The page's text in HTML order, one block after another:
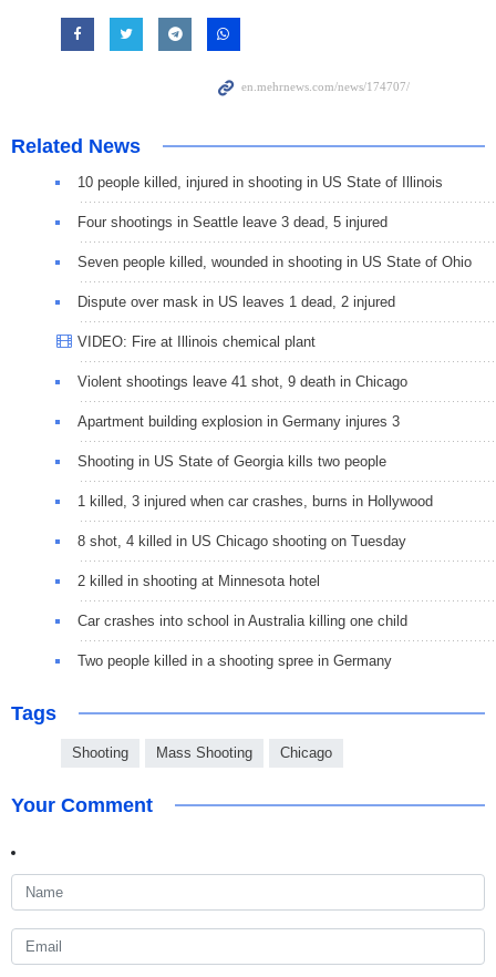
Related News
10 people killed, injured in shooting in US State of Illinois
Four shootings in Seattle leave 3 dead, 5 injured
Seven people killed, wounded in shooting in US State of Ohio
Dispute over mask in US leaves 1 dead, 2 injured
VIDEO: Fire at Illinois chemical plant
Violent shootings leave 41 shot, 9 death in Chicago
Apartment building explosion in Germany injures 3
Shooting in US State of Georgia kills two people
1 killed, 3 injured when car crashes, burns in Hollywood
8 shot, 4 killed in US Chicago shooting on Tuesday
2 killed in shooting at Minnesota hotel
Car crashes into school in Australia killing one child
Two people killed in a shooting spree in Germany
Tags
Shooting Mass Shooting Chicago
Your Comment